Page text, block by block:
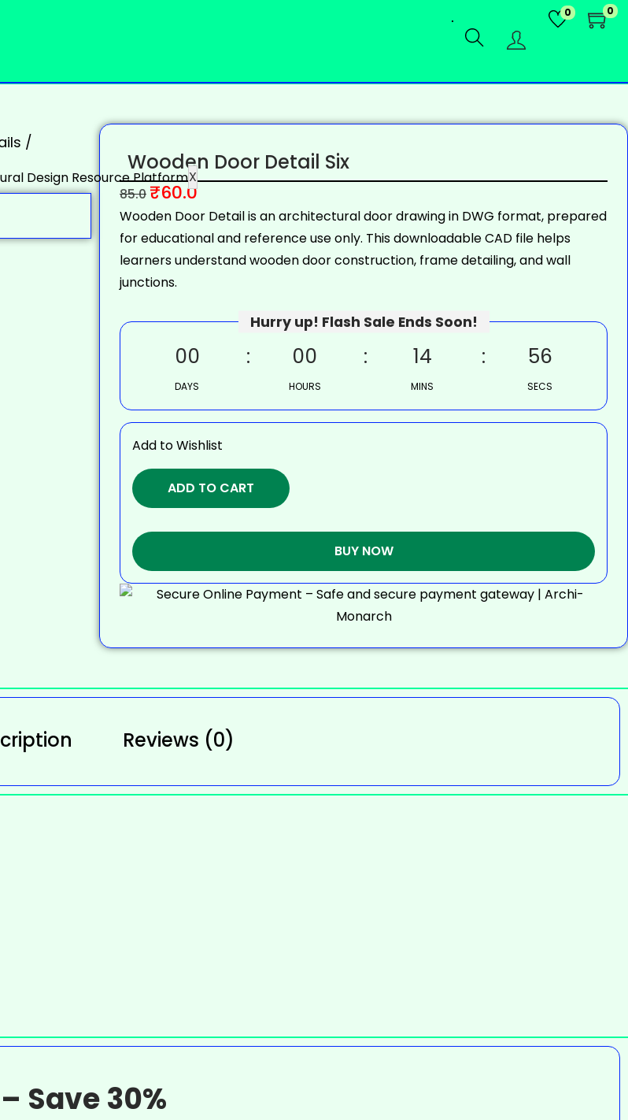
X
0 0
/
Wooden Door Detail Six
85.0 ₹60.0
Wooden Door Detail is an architectural door drawing in DWG format, prepared
for educational and reference use only. This downloadable CAD file helps
learners understand wooden door construction, frame detailing, and wall
junctions.
Hurry up! Flash Sale Ends Soon!
00
DAYS
00
HOURS
14
MINS
55
SECS
Add to Wishlist
ADD TO CART
BUY NOW
Reviews (0)
Save 30%